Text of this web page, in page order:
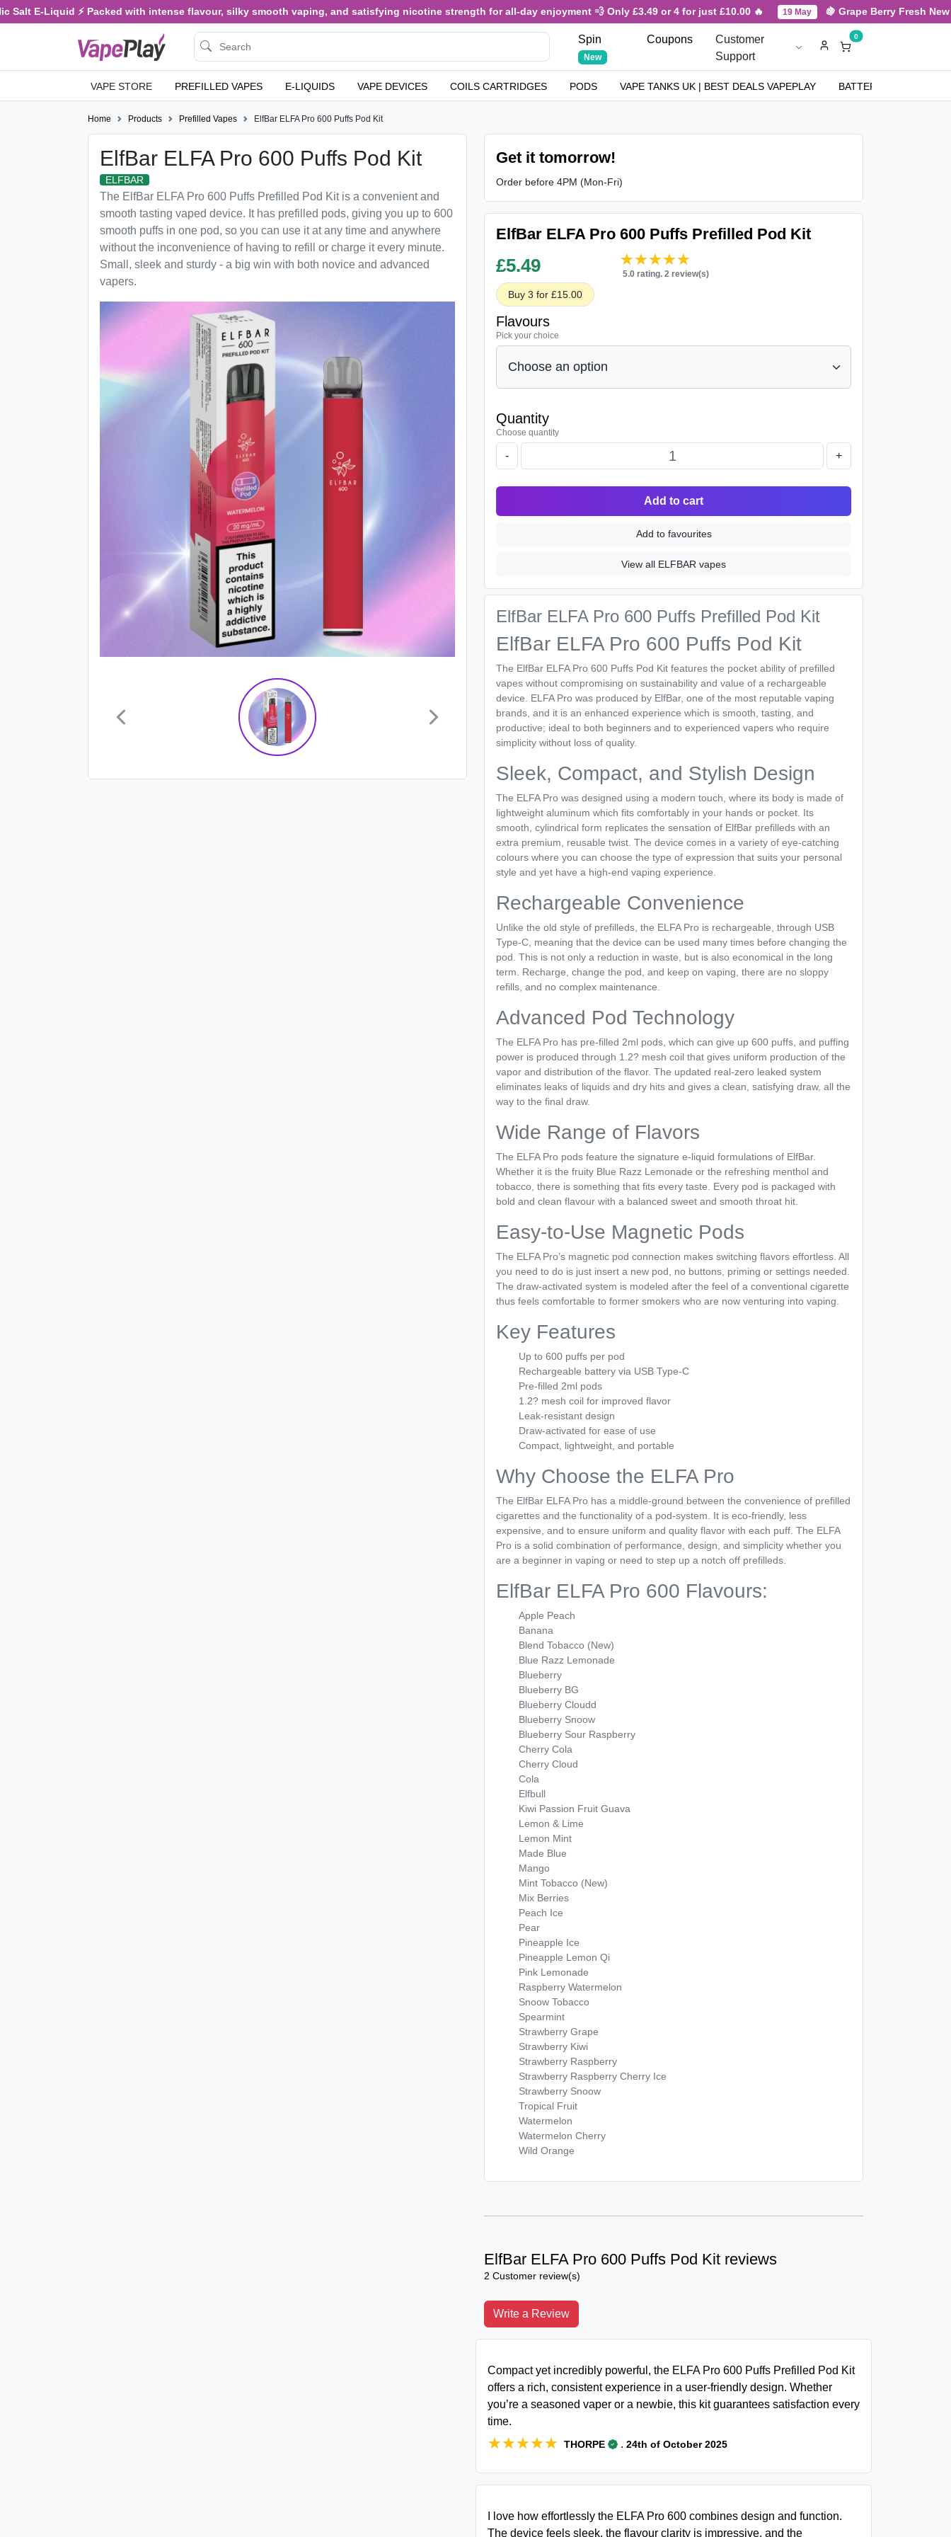
Salt E-Liquid ⚡ Packed with intense flavour, silky smooth vaping, and satisfying nicotine strength for all-day enjoyment 💨 Only £3.49 or 4 for just £10.00 🔥 19 May 🍇 Grape Berry Fresh
Spin
New
Coupons
Customer
Support
0
VAPE STORE PREFILLED VAPES E-LIQUIDS VAPE DEVICES COILS CARTRIDGES PODS VAPE TANKS UK | BEST DEALS VAPEPLAY BATTERIES
Home Products Prefilled Vapes ElfBar ELFA Pro 600 Puffs Pod Kit
ElfBar ELFA Pro 600 Puffs Pod Kit
ELFBAR
The ElfBar ELFA Pro 600 Puffs Prefilled Pod Kit is a convenient and
smooth tasting vaped device. It has prefilled pods, giving you up to 600
smooth puffs in one pod, so you can use it at any time and anywhere
without the inconvenience of having to refill or charge it every minute.
Small, sleek and sturdy - a big win with both novice and advanced
vapers.
Get it tomorrow!
Order before 4PM (Mon-Fri)
ElfBar ELFA Pro 600 Puffs Prefilled Pod Kit
£5.49 ★★★★★
★★★★★
5.0 rating. 2 review(s)
Buy 3 for £15.00
Flavours
Pick your choice
Quantity
Choose quantity
- +
Add to cart
Add to favourites
View all ELFBAR vapes
ElfBar ELFA Pro 600 Puffs Prefilled Pod Kit
ElfBar ELFA Pro 600 Puffs Pod Kit
The ElfBar ELFA Pro 600 Puffs Pod Kit features the pocket ability of prefilled
vapes without compromising on sustainability and value of a rechargeable
device. ELFA Pro was produced by ElfBar, one of the most reputable vaping
brands, and it is an enhanced experience which is smooth, tasting, and
productive; ideal to both beginners and to experienced vapers who require
simplicity without loss of quality.
Sleek, Compact, and Stylish Design
The ELFA Pro was designed using a modern touch, where its body is made of
lightweight aluminum which fits comfortably in your hands or pocket. Its
smooth, cylindrical form replicates the sensation of ElfBar prefilleds with an
extra premium, reusable twist. The device comes in a variety of eye-catching
colours where you can choose the type of expression that suits your personal
style and yet have a high-end vaping experience.
Rechargeable Convenience
Unlike the old style of prefilleds, the ELFA Pro is rechargeable, through USB
Type-C, meaning that the device can be used many times before changing the
pod. This is not only a reduction in waste, but is also economical in the long
term. Recharge, change the pod, and keep on vaping, there are no sloppy
refills, and no complex maintenance.
Advanced Pod Technology
The ELFA Pro has pre-filled 2ml pods, which can give up 600 puffs, and puffing
power is produced through 1.2? mesh coil that gives uniform production of the
vapor and distribution of the flavor. The updated real-zero leaked system
eliminates leaks of liquids and dry hits and gives a clean, satisfying draw, all the
way to the final draw.
Wide Range of Flavors
The ELFA Pro pods feature the signature e-liquid formulations of ElfBar.
Whether it is the fruity Blue Razz Lemonade or the refreshing menthol and
tobacco, there is something that fits every taste. Every pod is packaged with
bold and clean flavour with a balanced sweet and smooth throat hit.
Easy-to-Use Magnetic Pods
The ELFA Pro’s magnetic pod connection makes switching flavors effortless. All
you need to do is just insert a new pod, no buttons, priming or settings needed.
The draw-activated system is modeled after the feel of a conventional cigarette
thus feels comfortable to former smokers who are now venturing into vaping.
Key Features
Up to 600 puffs per pod
Rechargeable battery via USB Type-C
Pre-filled 2ml pods
1.2? mesh coil for improved flavor
Leak-resistant design
Draw-activated for ease of use
Compact, lightweight, and portable
Why Choose the ELFA Pro
The ElfBar ELFA Pro has a middle-ground between the convenience of prefilled
cigarettes and the functionality of a pod-system. It is eco-friendly, less
expensive, and to ensure uniform and quality flavor with each puff. The ELFA
Pro is a solid combination of performance, design, and simplicity whether you
are a beginner in vaping or need to step up a notch off prefilleds.
ElfBar ELFA Pro 600 Flavours:
Apple Peach
Banana
Blend Tobacco (New)
Blue Razz Lemonade
Blueberry
Blueberry BG
Blueberry Cloudd
Blueberry Snoow
Blueberry Sour Raspberry
Cherry Cola
Cherry Cloud
Cola
Elfbull
Kiwi Passion Fruit Guava
Lemon & Lime
Lemon Mint
Made Blue
Mango
Mint Tobacco (New)
Mix Berries
Peach Ice
Pear
Pineapple Ice
Pineapple Lemon Qi
Pink Lemonade
Raspberry Watermelon
Snoow Tobacco
Spearmint
Strawberry Grape
Strawberry Kiwi
Strawberry Raspberry
Strawberry Raspberry Cherry Ice
Strawberry Snoow
Tropical Fruit
Watermelon
Watermelon Cherry
Wild Orange
ElfBar ELFA Pro 600 Puffs Pod Kit reviews
2 Customer review(s)
Write a Review
Compact yet incredibly powerful, the ELFA Pro 600 Puffs Prefilled Pod Kit
offers a rich, consistent experience in a user-friendly design. Whether
you’re a seasoned vaper or a newbie, this kit guarantees satisfaction every
time.
★★★★★
★★★★★ THORPE . 24th of October 2025
I love how effortlessly the ELFA Pro 600 combines design and function.
The device feels sleek, the flavour clarity is impressive, and the